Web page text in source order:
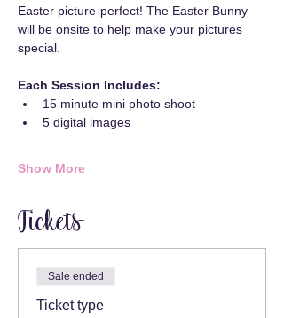
Easter picture-perfect! The Easter Bunny
will be onsite to help make your pictures
special.
Each Session Includes:
15 minute mini photo shoot
5 digital images
Show More
Tickets
Sale ended
Ticket type